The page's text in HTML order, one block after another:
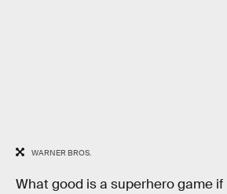
WARNER BROS.
What good is a superhero game if